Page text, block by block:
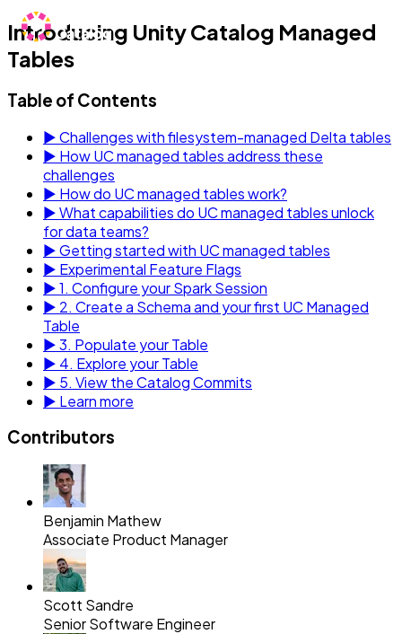
Introducing Unity Catalog Managed
Tables
Table of Contents
▶Challenges with filesystem-managed Delta tables
▶ How UC managed tables address these
challenges
▶ How do UC managed tables work?
▶What capabilities do UC managed tables unlock
for data teams?
▶Getting started with UC managed tables
▶ Experimental Feature Flags
▶1. Configure your Spark Session
▶ 2. Create a Schema and your first UC Managed
Table
▶3. Populate your Table
▶ 4. Explore your Table
▶ 5. View the Catalog Commits
▶ Learn more
Contributors
Benjamin Mathew
Associate Product Manager
Scott Sandre
Senior Software Engineer